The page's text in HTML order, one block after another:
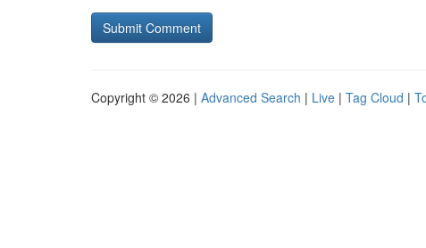
Copyright © 2026 | Advanced Search | Live | Tag Cloud |